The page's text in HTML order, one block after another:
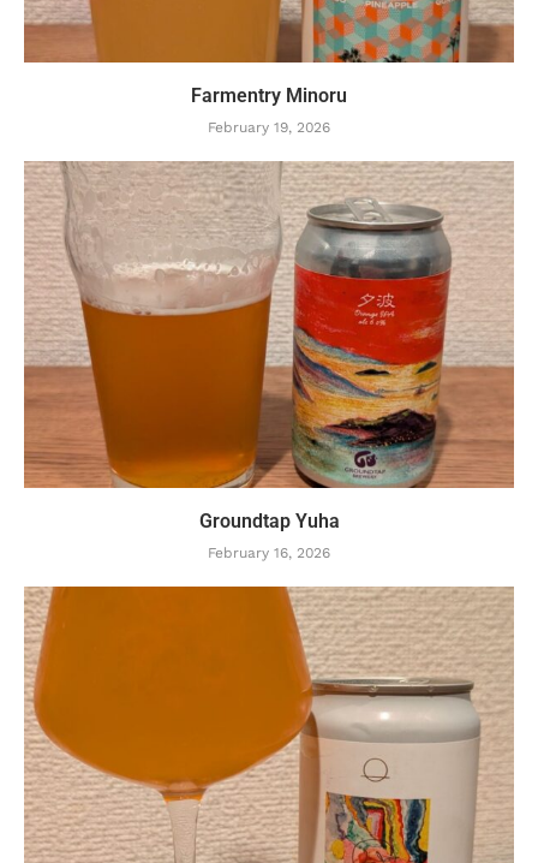
Farmentry Minoru
February 19, 2026
Groundtap Yuha
February 16, 2026